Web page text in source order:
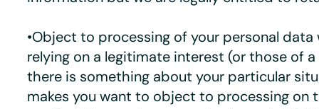
•Object to processing of your personal data
relying on a legitimate interest (or those of
there is something about your particular
makes you want to object to processing on